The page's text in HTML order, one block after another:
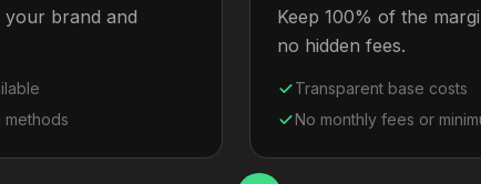
your brand and
methods
Keep 100% of the
no hidden fees.
Transparent base costs
No monthly fees or